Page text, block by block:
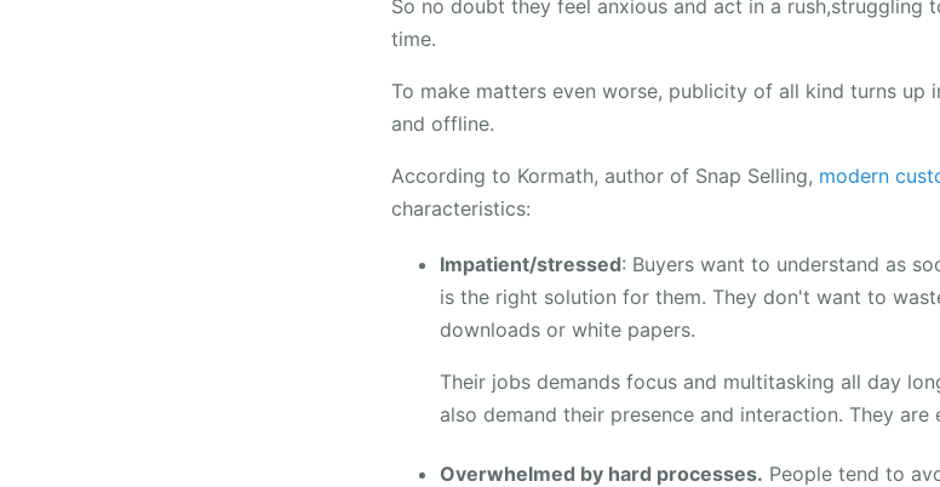
So no doubt they feel anxious and act in a rush,struggling
time.
To make matters even worse, publicity of all kind turns up
and offline.
According to Kormath, author of Snap Selling, modern
characteristics:
Impatient/stressed: Buyers want to understand as
is the right solution for them. They don't want to
downloads or white papers.
Their jobs demands focus and multitasking all day
also demand their presence and interaction. They are
Overwhelmed by hard processes. People tend to